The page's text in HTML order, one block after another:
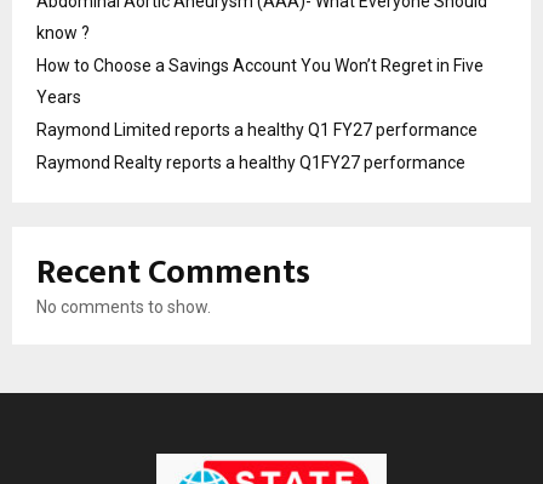
know ?
How to Choose a Savings Account You Won’t Regret in Five
Years
Raymond Limited reports a healthy Q1 FY27 performance
Raymond Realty reports a healthy Q1FY27 performance
Recent Comments
No comments to show.